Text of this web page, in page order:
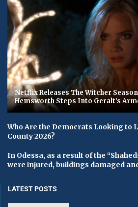
Netflix Releases The Witcher
Hemsworth Steps Into Geralt’s
Who Are the Democrats Looking to
County 2026?
In Odessa, as a result of the
were injured, buildings damaged
LATEST POSTS